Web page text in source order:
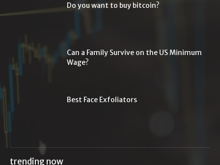
Do you want to buy bitcoin?
Can a Family Survive on the US Minimum
Wage?
Best Face Exfoliators
trending now